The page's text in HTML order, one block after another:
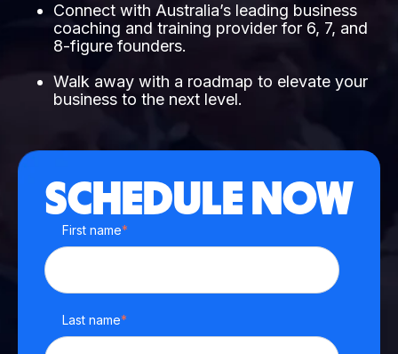
Connect with Australia’s leading business
coaching and training provider for 6, 7, and
8-figure founders.
Walk away with a roadmap to elevate your
business to the next level.
SCHEDULE NOW
First name*
Last name*